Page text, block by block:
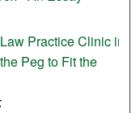
Practice Clinic in
Peg to Fit the